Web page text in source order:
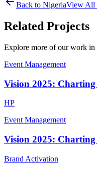
Back to NigeriaView All
Related Projects
Explore more of our work in
Event Management
Vision 2025: Charting
HP
Event Management
Vision 2025: Charting
Brand Activation